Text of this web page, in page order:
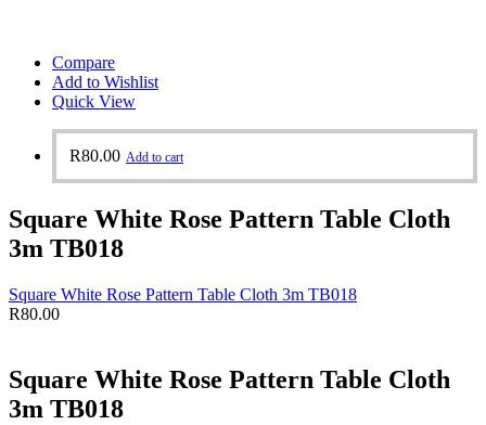
Compare
Add to Wishlist
Quick View
R80.00 Add to cart
Square White Rose Pattern Table Cloth
3m TB018
Square White Rose Pattern Table Cloth 3m TB018
R80.00
Square White Rose Pattern Table Cloth
3m TB018